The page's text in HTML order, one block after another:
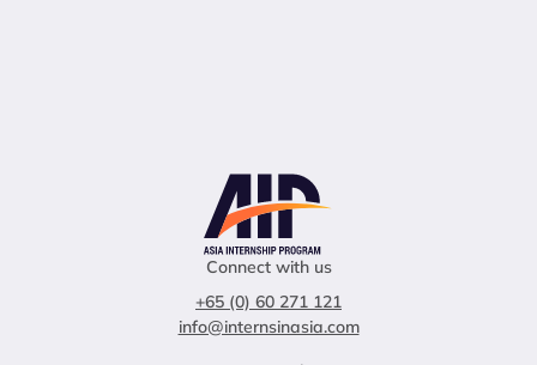
Connect with us
+65 (0) 60 271 121
info@internsinasia.com